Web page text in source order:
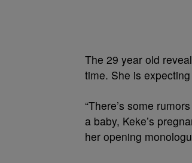
The 29 year old
time. She is
“There’s some
a baby, Keke’s
her opening